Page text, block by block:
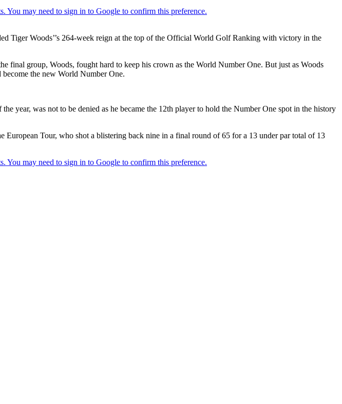
Tiger Woods’’s 264-week reign at the top of the Official World Golf Ranking with victory in the
final group, Woods, fought hard to keep his crown as the World Number One. But just as Woods
the new World Number One.
year, was not to be denied as he became the 12th player to hold the Number One spot in the history
Tour, who shot a blistering back nine in a final round of 65 for a 13 under par total of 13